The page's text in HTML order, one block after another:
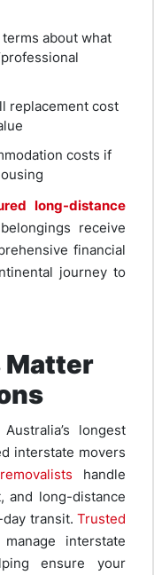
about what
replacement cost
costs if
long-distance
receive
financial
journey to
Matter
longest
interstate movers
handle
and long-distance
transit. Trusted
interstate
ensure your